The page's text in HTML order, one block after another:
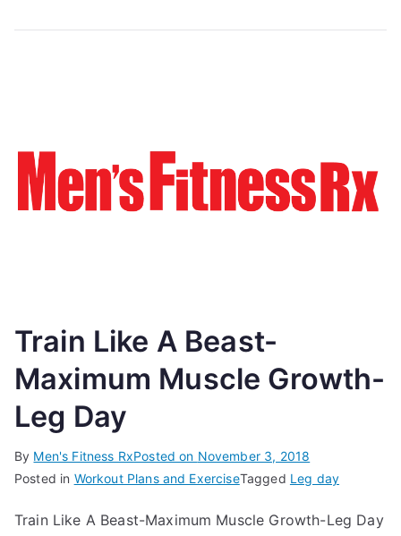
Train Like A Beast-
Maximum Muscle Growth-
Leg Day
By Men's Fitness RxPosted on November 3, 2018
Posted in Workout Plans and ExerciseTagged Leg day
Train Like A Beast-Maximum Muscle Growth-Leg Day